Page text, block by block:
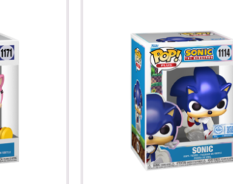
Morales
children
Man
Holiday
Marvel
play
range
LEGO®
building